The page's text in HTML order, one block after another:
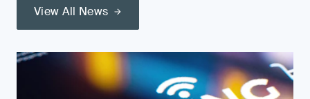
View All News